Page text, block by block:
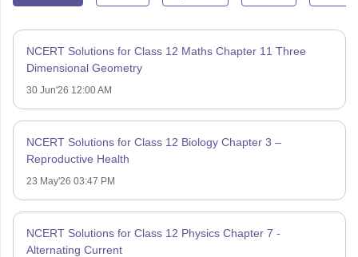
NCERT Solutions for Class 12 Maths Chapter 11 Three
Dimensional Geometry
30 Jun'26 12:00 AM
NCERT Solutions for Class 12 Biology Chapter 3 –
Reproductive Health
23 May'26 03:47 PM
NCERT Solutions for Class 12 Physics Chapter 7 -
Alternating Current